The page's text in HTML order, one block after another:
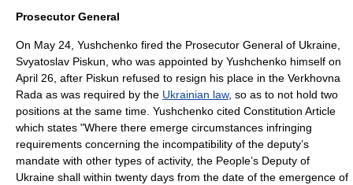
Prosecutor General
On May 24, Yushchenko fired the Prosecutor General of Ukraine,
Svyatoslav Piskun, who was appointed by Yushchenko himself on
April 26, after Piskun refused to resign his place in the Verkhovna
Rada as was required by the Ukrainian law, so as to not hold two
positions at the same time. Yushchenko cited Constitution Article
which states "Where there emerge circumstances infringing
requirements concerning the incompatibility of the deputy’s
mandate with other types of activity, the People’s Deputy of
Ukraine shall within twenty days from the date of the emergence of